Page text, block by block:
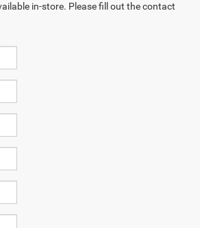
in-store. Please fill out the contact